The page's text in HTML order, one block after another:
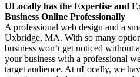
ULocally has the Expertise and
Business Online Professionally
A professional web design and a
Uxbridge, MA. With so many
business won’t get noticed without
your business with a professional
target audience. At uLocally, we